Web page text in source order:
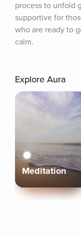
process to unfold
supportive for
who are ready to
calm.
Explore Aura
Meditation